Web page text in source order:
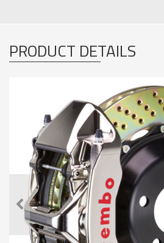
PRODUCT DETAILS